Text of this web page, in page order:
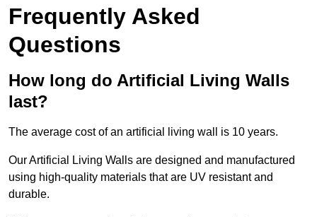
Frequently Asked
Questions
How long do Artificial Living Walls
last?
The average cost of an artificial living wall is 10 years.
Our Artificial Living Walls are designed and manufactured
using high-quality materials that are UV resistant and
durable.